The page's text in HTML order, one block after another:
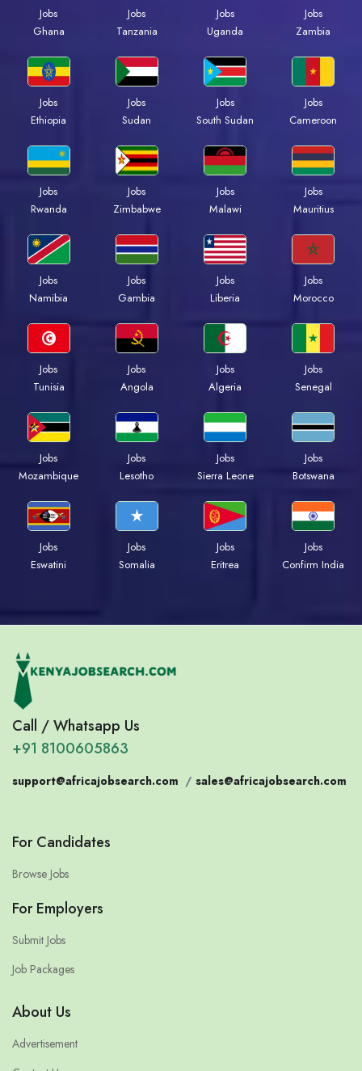
Jobs
Ghana
Jobs
Tanzania
Jobs
Uganda
Jobs
Zambia
Jobs
Ethiopia
Jobs
Sudan
Jobs
South Sudan
Jobs
Cameroon
Jobs
Rwanda
Jobs
Zimbabwe
Jobs
Malawi
Jobs
Mauritius
Jobs
Namibia
Jobs
Gambia
Jobs
Liberia
Jobs
Morocco
Jobs
Tunisia
Jobs
Angola
Jobs
Algeria
Jobs
Senegal
Jobs
Mozambique
Jobs
Lesotho
Jobs
Sierra Leone
Jobs
Botswana
Jobs
Eswatini
Jobs
Somalia
Jobs
Eritrea
Jobs
Confirm India
Call / Whatsapp Us
+91 8100605863
support@africajobsearch.com / sales@africajobsearch.com
For Candidates
Browse Jobs
For Employers
Submit Jobs
Job Packages
About Us
Advertisement